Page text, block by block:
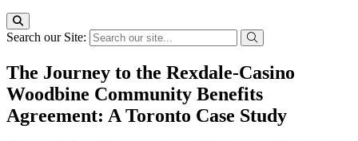
Search our Site:
The Journey to the Rexdale-Casino
Woodbine Community Benefits
Agreement: A Toronto Case Study